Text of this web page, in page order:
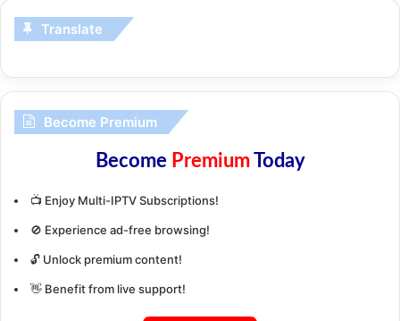
Translate
Become Premium
Become PremiumToday
📺 Enjoy Multi-IPTV Subscriptions!
🚫 Experience ad-free browsing!
🔓 Unlock premium content!
👋 Benefit from live support!